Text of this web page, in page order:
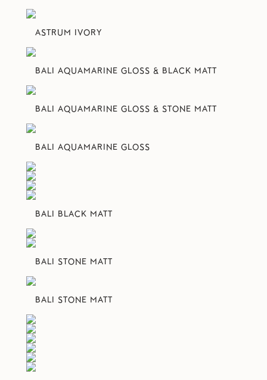
ASTRUM IVORY
BALI AQUAMARINE GLOSS & BLACK MATT
BALI AQUAMARINE GLOSS & STONE MATT
BALI AQUAMARINE GLOSS
BALI BLACK MATT
BALI STONE MATT
BALI STONE MATT